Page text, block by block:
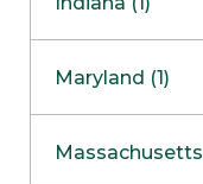
Naperville
Skokie
Maryland (1)
Massachusetts